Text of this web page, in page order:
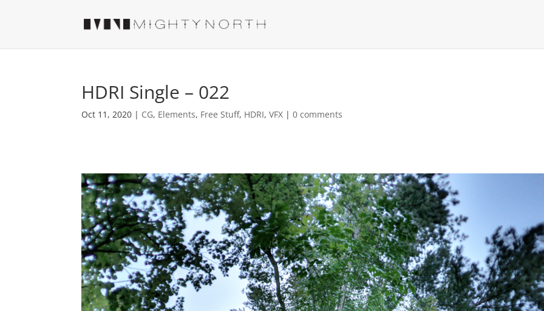
HDRI Single – 022
Oct 11, 2020 | CG, Elements, Free Stuff, HDRI,VFX |0 comments